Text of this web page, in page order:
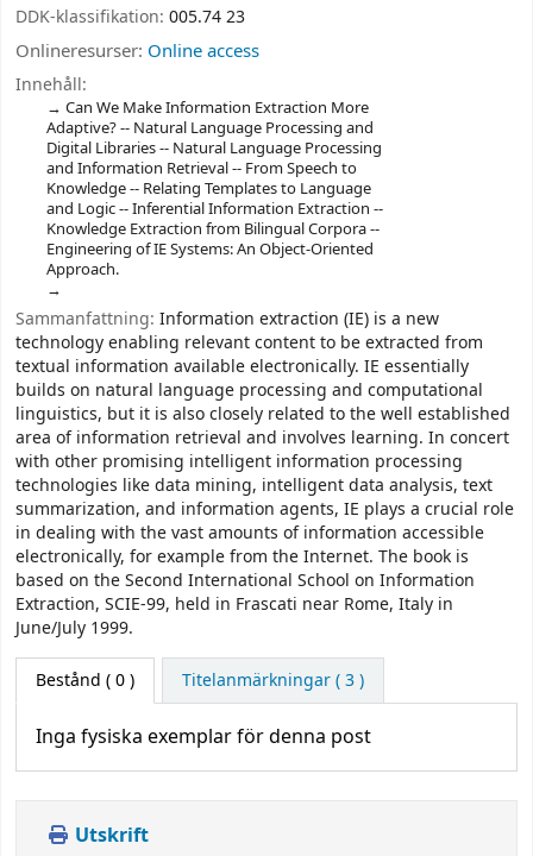
DDK-klassifikation: 005.74 23
Onlineresurser: Online access
Innehåll:
Can We Make Information Extraction More
Adaptive? -- Natural Language Processing and
Digital Libraries -- Natural Language Processing
and Information Retrieval -- From Speech to
Knowledge -- Relating Templates to Language
and Logic -- Inferential Information Extraction --
Knowledge Extraction from Bilingual Corpora --
Engineering of IE Systems: An Object-Oriented
Approach.
Sammanfattning: Information extraction (IE) is a new
technology enabling relevant content to be extracted from
textual information available electronically. IE essentially
builds on natural language processing and computational
linguistics, but it is also closely related to the well established
area of information retrieval and involves learning. In concert
with other promising intelligent information processing
technologies like data mining, intelligent data analysis, text
summarization, and information agents, IE plays a crucial role
in dealing with the vast amounts of information accessible
electronically, for example from the Internet. The book is
based on the Second International School on Information
Extraction, SCIE-99, held in Frascati near Rome, Italy in
June/July 1999.
Bestånd ( 0 ) Titelanmärkningar ( 3 )
Inga fysiska exemplar för denna post
Utskrift